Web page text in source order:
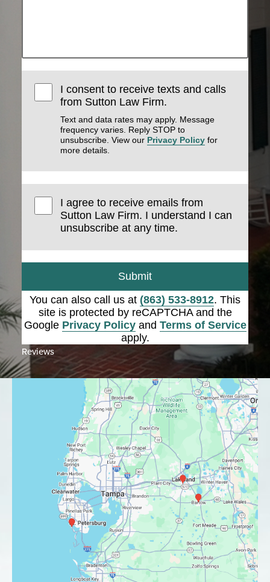
I consent to receive texts and calls
from Sutton Law Firm.
Text and data rates may apply. Message
frequency varies. Reply STOP to
unsubscribe. View our Privacy Policy for
more details.
I agree to receive emails from
Sutton Law Firm. I understand I can
unsubscribe at any time.
Submit
You can also call us at (863) 533-8912. This
site is protected by reCAPTCHA and the
Google Privacy Policyand Terms of Service
apply.
Reviews